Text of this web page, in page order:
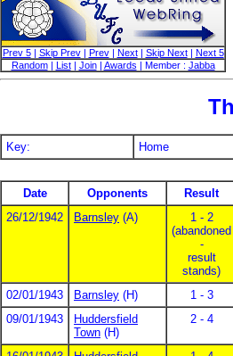
Prev 5| Skip Prev| Prev| Next| Skip Next|
Next 5
Random| List| Join| Awards | Member : Jabba
Key: Home
Date Opponents Result
26/12/1942
Barnsley (A)
1 - 2
(abandoned
-
result
stands)
02/01/1943 Barnsley (H) 1 - 3
09/01/1943
Huddersfield
Town (H)
2 - 4